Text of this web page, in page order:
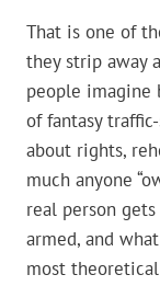
That is one of
they strip away
people imagine
of fantasy
about rights,
much anyone
real person
armed, and
most